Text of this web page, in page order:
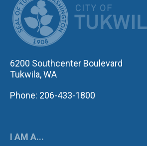
6200 Southcenter Boulevard
Tukwila, WA
Phone: 206-433-1800
I AM A...